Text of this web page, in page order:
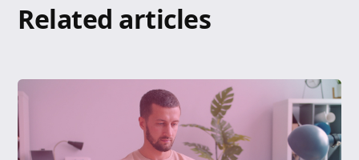
Related articles